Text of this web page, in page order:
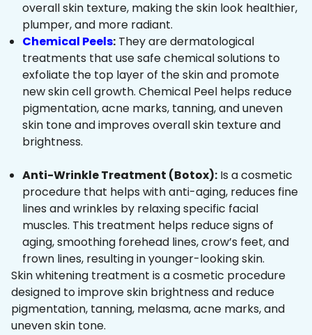
overall skin texture, making the skin look healthier,
plumper, and more radiant.
Chemical Peels: They are dermatological
treatments that use safe chemical solutions to
exfoliate the top layer of the skin and promote
new skin cell growth. Chemical Peel helps reduce
pigmentation, acne marks, tanning, and uneven
skin tone and improves overall skin texture and
brightness.
Anti-Wrinkle Treatment (Botox): Is a cosmetic
procedure that helps with anti-aging, reduces fine
lines and wrinkles by relaxing specific facial
muscles. This treatment helps reduce signs of
aging, smoothing forehead lines, crow’s feet, and
frown lines, resulting in younger-looking skin.
Skin whitening treatment is a cosmetic procedure
designed to improve skin brightness and reduce
pigmentation, tanning, melasma, acne marks, and
uneven skin tone.